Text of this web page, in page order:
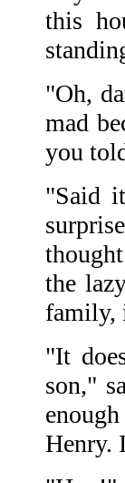
this
"Oh,
mad
you
"Said
the
family,
"It
son,"
Henry.